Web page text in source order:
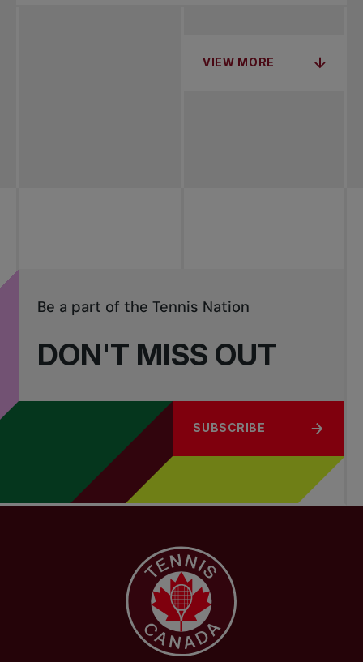
VIEW MORE
DON'T MISS OUT
Be a part of the Tennis Nation
SUBSCRIBE